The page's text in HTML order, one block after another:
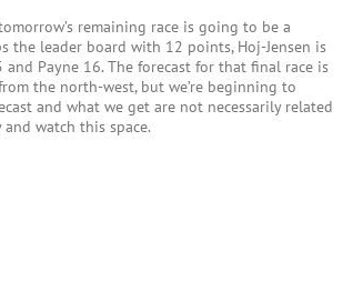
remaining race is going to be a
the leader board with 12 points, Hoj-Jensen is
and Payne 16. The forecast for that final race is
the north-west, but we’re beginning to
and what we get are not necessarily related
watch this space.